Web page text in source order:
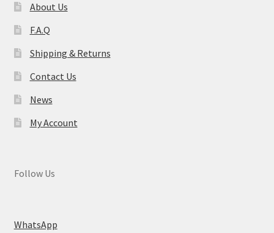
About Us
F.A.Q
Shipping & Returns
Contact Us
News
My Account
Follow Us
WhatsApp